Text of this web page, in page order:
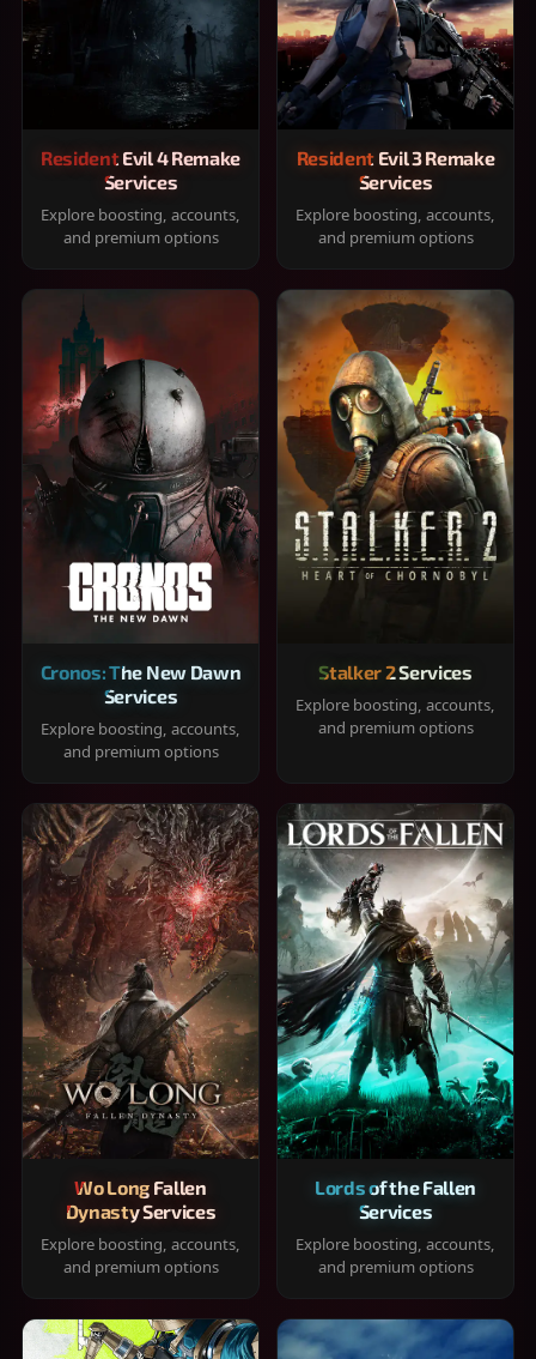
Resident Evil 4 Remake
Services
Explore boosting, accounts,
and premium options
Resident Evil 3 Remake
Services
Explore boosting, accounts,
and premium options
Cronos: The New Dawn
Services
Explore boosting, accounts,
and premium options
Stalker 2 Services
Explore boosting, accounts,
and premium options
Wo Long Fallen
Dynasty Services
Explore boosting, accounts,
and premium options
Lords of the Fallen
Services
Explore boosting, accounts,
and premium options